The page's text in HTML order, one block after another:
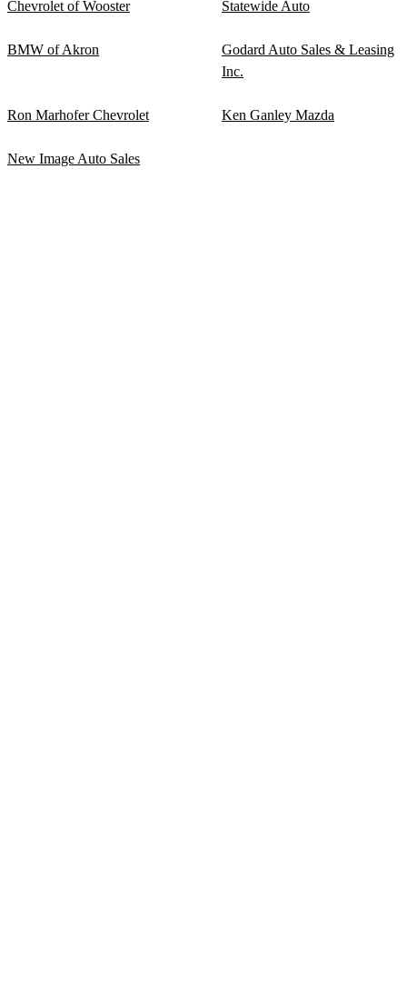
Chevrolet of Wooster Statewide Auto
BMW of Akron
Godard Auto Sales & Leasing
Inc.
Ron Marhofer Chevrolet Ken Ganley Mazda
New Image Auto Sales